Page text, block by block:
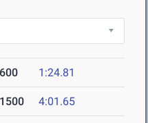
600 1:24.81
1500 4:01.65